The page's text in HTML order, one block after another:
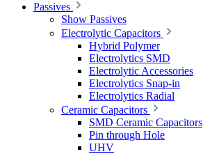
Passives
Show Passives
Electrolytic Capacitors
Hybrid Polymer
Electrolytics SMD
Electrolytic Accessories
Electrolytics Snap-in
Electrolytics Radial
Ceramic Capacitors
SMD Ceramic Capacitors
Pin through Hole
UHV